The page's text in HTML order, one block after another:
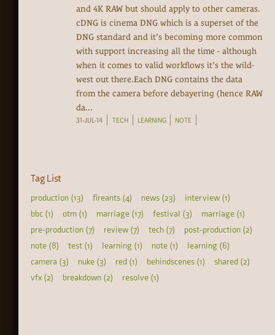
and 4K RAW but should apply to other cameras.
cDNG is cinema DNG which is a superset of the
DNG standard and it’s becoming more common
with support increasing all the time - although
when it comes to valid workflows it’s the wild-
west out there.Each DNG contains the data
from the camera before debayering (hence RAW
da...
31-JUL-14 TECH LEARNING NOTE
Tag List
production (13) fireants (4) news (23)
interview (1)
bbc (1)
otm (1) marriage (17) festival (3)
marriage (1)
pre-production (7)
review (7) tech (7)
post-production (2)
note (8)
test (1) learning (1) note (1)
learning (6)
camera (3)
nuke (3) red (1) behindscenes (1)
shared (2)
vfx (2)
breakdown (2) resolve (1)